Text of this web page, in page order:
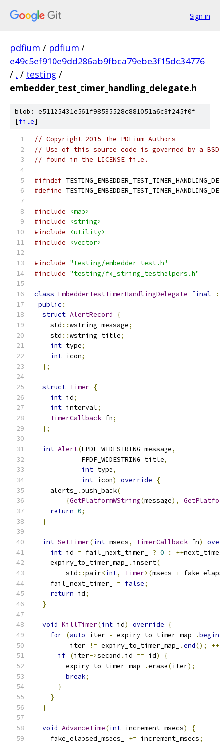
Sign in
pdfium / pdfium /
e49c5ef910e9dd286ab9fbca79ebe3f15dc34776
/ . / testing /
embedder_test_timer_handling_delegate.h
blob: e51125431e561f98535528c881051a6c8f245f0f
[file]
// Copyright 2015 The PDFium Authors
// Use of this source code is governed by a
// found in the LICENSE file.
#ifndef
#define
#include
<map>
#include
<string>
#include
<utility>
#include
<vector>
#include "testing/embedder_test.h"
#include "testing/fx_string_testhelpers.h"
class EmbedderTestTimerHandlingDelegate final
:
public :
struct AlertRecord
{
    std
::wstring message;
    std
::wstring title;
int type;
int icon;
};
struct Timer {
int id;
int interval;
TimerCallback fn;
};
int Alert(FPDF_WIDESTRING message,
            FPDF_WIDESTRING title
,
int type,
int icon) override
{
    alerts_
.push_back(
{GetPlatformWString(message),
return 0;
}
int SetTimer(int msecs, TimerCallback fn)
int id = fail_next_timer_ ? 0 : ++
    expiry_to_timer_map_
. insert(
        std
::pair<int, Timer>(msecs +
    fail_next_timer_
= false;
return id;
}
void KillTimer(int id) override
{
for (auto iter = expiry_to_timer_map_ .begin
         iter
!= expiry_to_timer_map_ .end(); ++
if (iter->second . id == id)
{
        expiry_to_timer_map_
.erase(iter);
break;
}
}
}
void AdvanceTime(int increment_msecs)
{
    fake_elapsed_msecs_
+= increment_msecs;